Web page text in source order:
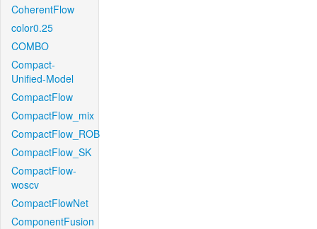
CoherentFlow
color0.25
COMBO
Compact-
Unified-Model
CompactFlow
CompactFlow_mix
CompactFlow_ROB
CompactFlow_SK
CompactFlow-
woscv
CompactFlowNet
ComponentFusion